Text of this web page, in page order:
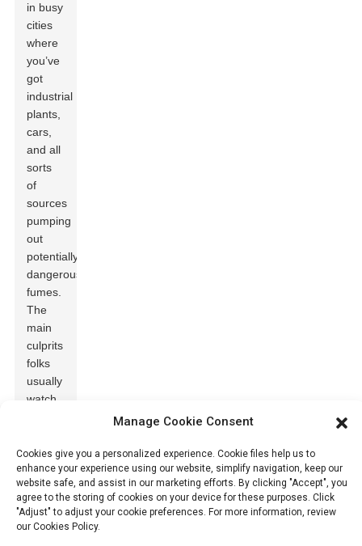
in busy
cities
where
you’ve
got
industrial
plants,
cars,
and all
sorts
of
sources
pumping
out
potentially
dangerous
fumes.
The
main
culprits
folks
usually
watch
carbon
monoxide
(CO) ,
sulfur
dioxide
Manage Cookie Consent
Cookies give you a personalized experience. Cookie files help us to
enhance your experience using our website, simplify navigation, keep our
website safe, and assist in our marketing efforts. By clicking "Accept", you
agree to the storing of cookies on your device for these purposes. Click
"Adjust" to adjust your cookie preferences. For more information, review
our Cookies Policy.